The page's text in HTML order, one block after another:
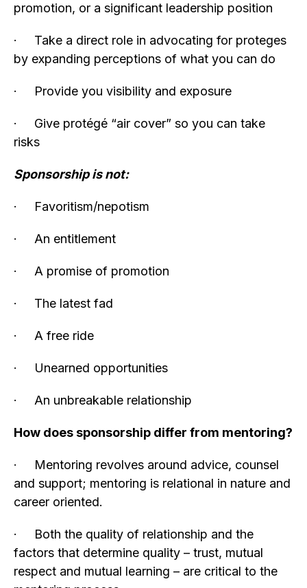
promotion, or a significant leadership position
· Take a direct role in advocating for proteges
by expanding perceptions of what you can do
· Provide you visibility and exposure
· Give protégé “air cover” so you can take
risks
Sponsorship is not:
· Favoritism/nepotism
· An entitlement
· A promise of promotion
· The latest fad
· A free ride
· Unearned opportunities
· An unbreakable relationship
How does sponsorship differ from mentoring?
· Mentoring revolves around advice, counsel
and support; mentoring is relational in nature and
career oriented.
· Both the quality of relationship and the
factors that determine quality – trust, mutual
respect and mutual learning – are critical to the